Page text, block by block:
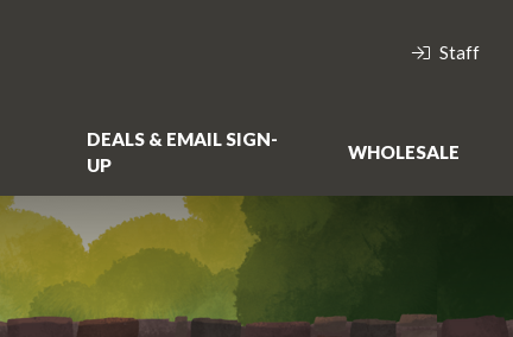
Staff
DEALS & EMAIL SIGN-
UP
WHOLESALE